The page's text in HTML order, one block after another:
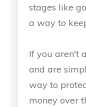
stages like
a way to
If you aren't
and are
way to
money over